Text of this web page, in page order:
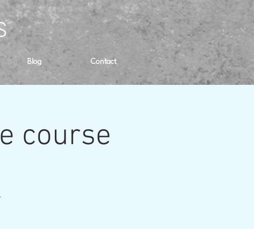
Blog Contact
course